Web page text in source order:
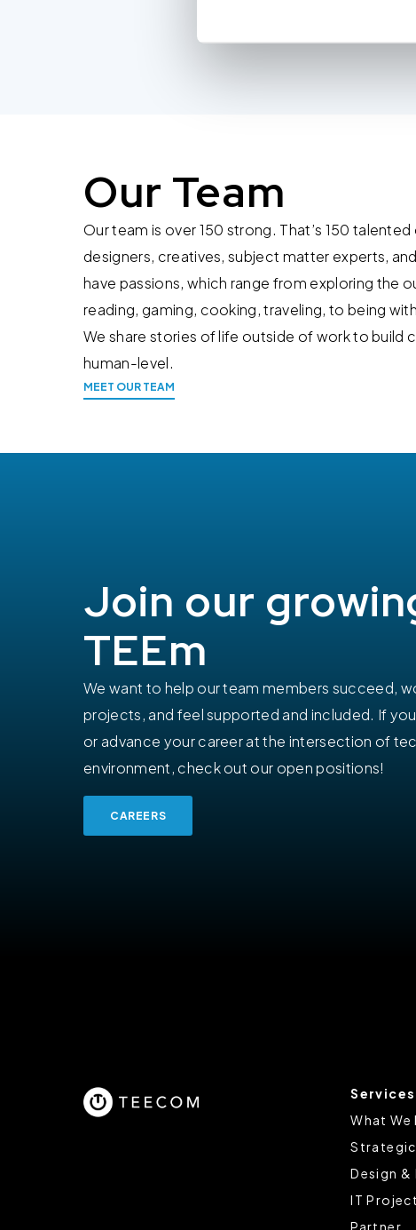
You do not need to allow
You can change the cookie
Our Team
Our team is over 150 strong. That’s 150 talented
designers, creatives, subject matter experts,
have passions, which range from exploring the
reading, gaming, cooking, traveling, to being
We share stories of life outside of work to build
human-level.
MEET OUR TEAM
Join our
TEEm
We want to help our team members succeed,
projects, and feel supported and included. If
or advance your career at the intersection of
environment, check out our open positions!
CAREERS
Services
What We
Design &
IT
Partner